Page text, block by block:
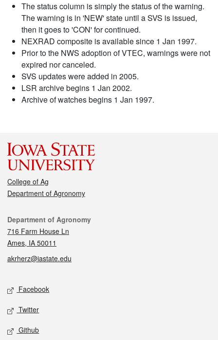
The status column is simply the status of the warning.
The warning is in 'NEW' state until a SVS is issued,
then it goes to 'CON' for continued.
NEXRAD composite is available since 1 Jan 1997.
Prior to the NWS adoption of VTEC, warnings were not
expired nor canceled.
SVS updates were added in 2005.
LSR archive begins 1 Jan 2002.
Archive of watches begins 1 Jan 1997.
College of Ag
Department of Agronomy
Contact
Department of Agronomy
716 Farm House Ln
Ames, IA 50011
akrherz@iastate.edu
Social media
Facebook
Twitter
Github